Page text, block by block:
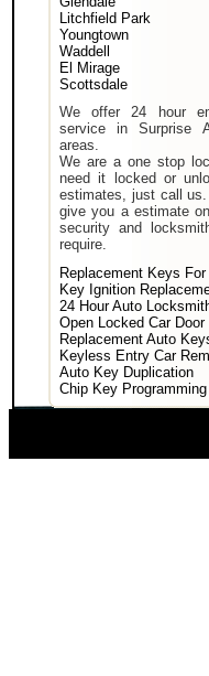
Litchfield Park
Youngtown
Waddell
El Mirage
Scottsdale
We offer 24 hour
service in Surprise
areas.
We are a one stop
need it locked or
estimates, just call
give you a estimate
security and
require.
Replacement Keys For
Key Ignition
24 Hour Auto
Open Locked Car Door
Replacement Auto
Keyless Entry Car
Auto Key Duplication
Chip Key Programming